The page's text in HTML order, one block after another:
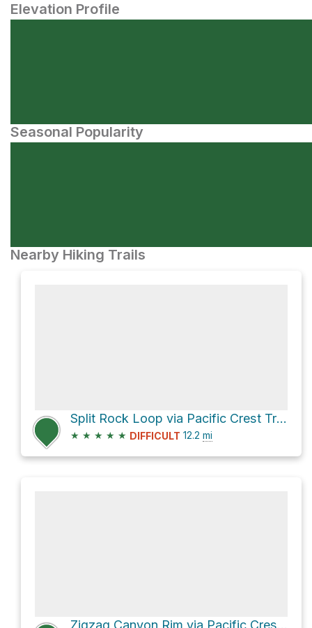
Elevation Profile
Seasonal Popularity
Nearby Hiking Trails
Split Rock Loop via Pacific Crest Trail #2000
★ ★ ★ ★ ★ DIFFICULT 12.2 mi